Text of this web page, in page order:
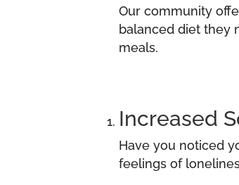
Our community
balanced diet they
meals.
Increased
Have you noticed
feelings of